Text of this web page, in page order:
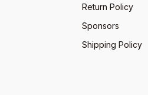
Return Policy
Sponsors
Shipping Policy